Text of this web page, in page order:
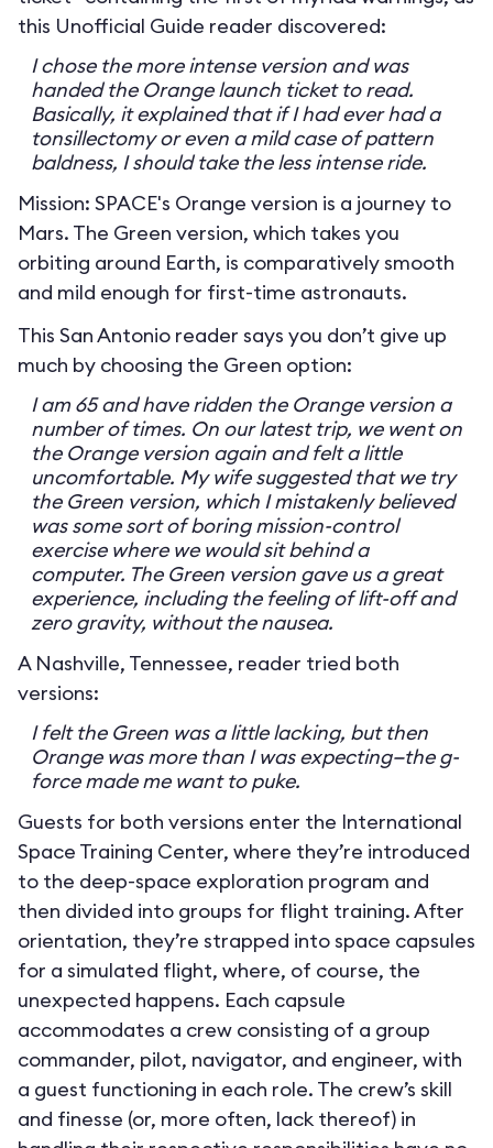
this Unofficial Guide reader discovered:
I chose the more intense version and was
handed the Orange launch ticket to read.
Basically, it explained that if I had ever had a
tonsillectomy or even a mild case of pattern
baldness, I should take the less intense ride.
Mission: SPACE's Orange version is a journey to
Mars. The Green version, which takes you
orbiting around Earth, is comparatively smooth
and mild enough for first-time astronauts.
This San Antonio reader says you don’t give up
much by choosing the Green option:
I am 65 and have ridden the Orange version a
number of times. On our latest trip, we went on
the Orange version again and felt a little
uncomfortable. My wife suggested that we try
the Green version, which I mistakenly believed
was some sort of boring mission-control
exercise where we would sit behind a
computer. The Green version gave us a great
experience, including the feeling of lift-off and
zero gravity, without the nausea.
A Nashville, Tennessee, reader tried both
versions:
I felt the Green was a little lacking, but then
Orange was more than I was expecting—the g-
force made me want to puke.
Guests for both versions enter the International
Space Training Center, where they’re introduced
to the deep-space exploration program and
then divided into groups for flight training. After
orientation, they’re strapped into space capsules
for a simulated flight, where, of course, the
unexpected happens. Each capsule
accommodates a crew consisting of a group
commander, pilot, navigator, and engineer, with
a guest functioning in each role. The crew’s skill
and finesse (or, more often, lack thereof) in